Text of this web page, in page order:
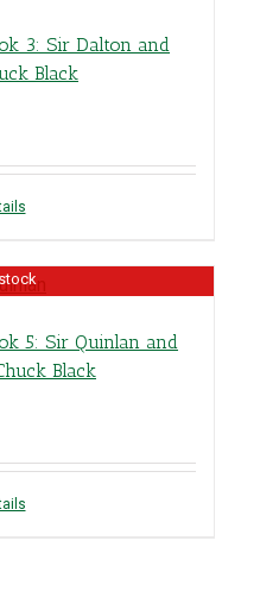
3: Sir Dalton and
Black
5: Sir Quinlan and
Black